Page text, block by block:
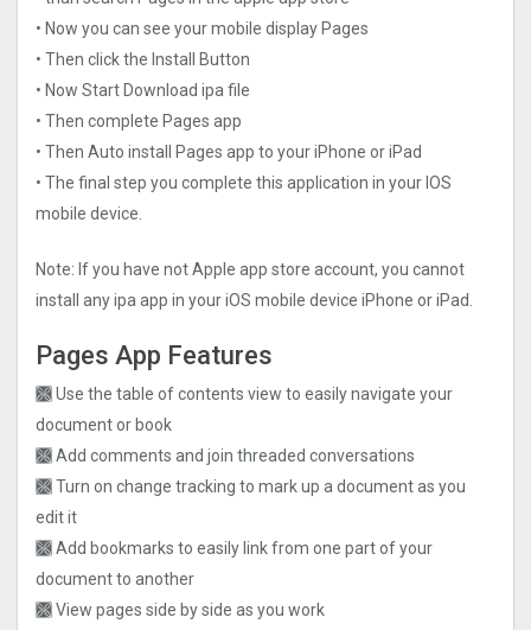
• Now you can see your mobile display Pages
• Then click the Install Button
• Now Start Download ipa file
• Then complete Pages app
• Then Auto install Pages app to your iPhone or iPad
• The final step you complete this application in your IOS
mobile device.
Note: If you have not Apple app store account, you cannot
install any ipa app in your iOS mobile device iPhone or iPad.
Pages App Features
🙫 Use the table of contents view to easily navigate your
document or book
🙫 Add comments and join threaded conversations
🙫 Turn on change tracking to mark up a document as you
edit it
🙫 Add bookmarks to easily link from one part of your
document to another
🙫 View pages side by side as you work